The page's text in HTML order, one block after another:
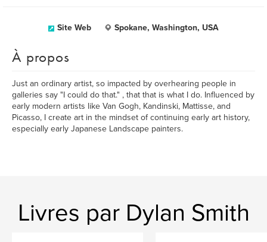
Site Web Spokane, Washington, USA
À propos
Just an ordinary artist, so impacted by overhearing people in
galleries say "I could do that." , that that is what I do. Influenced by
early modern artists like Van Gogh, Kandinski, Mattisse, and
Picasso, I create art in the mindset of continuing early art history,
especially early Japanese Landscape painters.
Livres par Dylan Smith